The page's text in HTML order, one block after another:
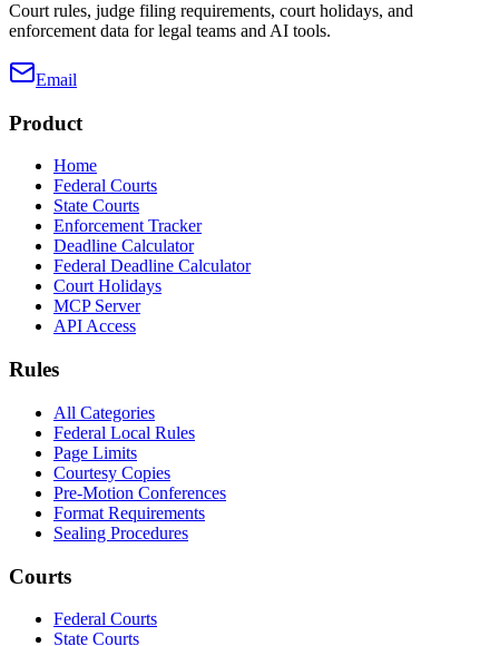
Court rules, judge filing requirements, court holidays, and
enforcement data for legal teams and AI tools.
Email
Product
Home
Federal Courts
State Courts
Enforcement Tracker
Deadline Calculator
Federal Deadline Calculator
Court Holidays
MCP Server
API Access
Rules
All Categories
Federal Local Rules
Page Limits
Courtesy Copies
Pre-Motion Conferences
Format Requirements
Sealing Procedures
Courts
Federal Courts
State Courts